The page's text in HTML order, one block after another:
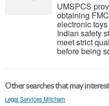
UMSPCS
obtaining
electronic
Indian safety
meet strict
before being
Other searches that may
Legal Services Mitcham